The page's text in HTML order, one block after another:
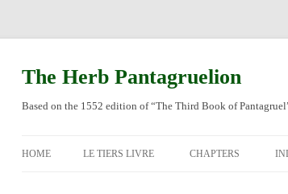
The Herb Pantagruelion
Based on the 1552 edition of “The Third Book of
HOME LE TIERS LIVRE CHAPTERS